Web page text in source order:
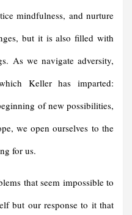
mindfulness, and nurture
but it is also filled with
As we navigate adversity,
Keller has imparted:
of new possibilities,
we open ourselves to the
for us.
that seem impossible to
but our response to it that